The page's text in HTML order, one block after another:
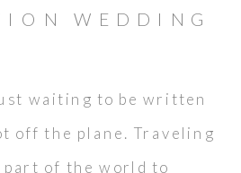
waiting to be written
off the plane. Traveling
of the world to
WEDDING